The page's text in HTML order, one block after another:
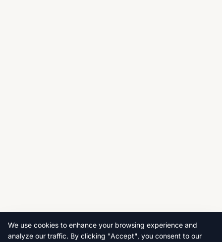
We use cookies to enhance your browsing experience and
analyze our traffic. By clicking "Accept", you consent to our